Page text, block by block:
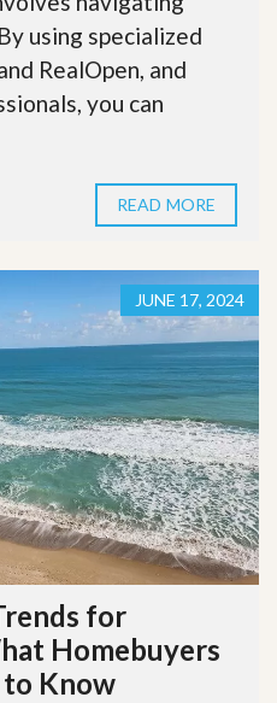
using specialized
RealOpen, and
you can
READ MORE
JUNE 17, 2024
for
Homebuyers
to Know